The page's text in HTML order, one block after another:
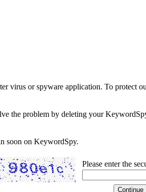
virus or spyware application. To protect
the problem by deleting your
soon on KeywordSpy.
Please enter the